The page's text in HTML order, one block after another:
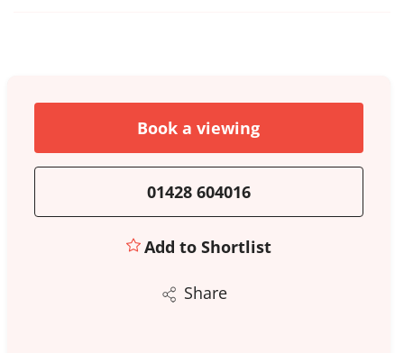
Book a viewing
01428 604016
Add to Shortlist
Share